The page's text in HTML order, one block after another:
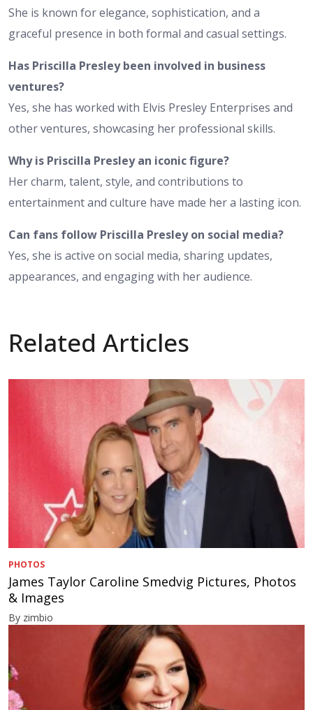
She is known for elegance, sophistication, and a
graceful presence in both formal and casual settings.
Has Priscilla Presley been involved in business
ventures?
Yes, she has worked with Elvis Presley Enterprises and
other ventures, showcasing her professional skills.
Why is Priscilla Presley an iconic figure?
Her charm, talent, style, and contributions to
entertainment and culture have made her a lasting icon.
Can fans follow Priscilla Presley on social media?
Yes, she is active on social media, sharing updates,
appearances, and engaging with her audience.
Related Articles
PHOTOS
James Taylor Caroline Smedvig Pictures, Photos
& Images
By zimbio